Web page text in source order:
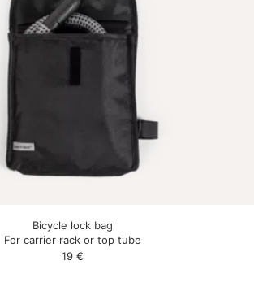
Bicycle lock bag
For carrier rack or top tube
19 €